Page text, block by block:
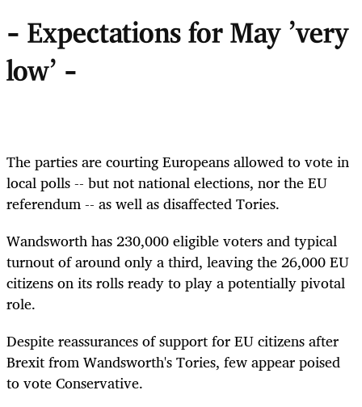
- Expectations for May 'very
low' -
The parties are courting Europeans allowed to vote in
local polls -- but not national elections, nor the EU
referendum -- as well as disaffected Tories.
Wandsworth has 230,000 eligible voters and typical
turnout of around only a third, leaving the 26,000 EU
citizens on its rolls ready to play a potentially pivotal
role.
Despite reassurances of support for EU citizens after
Brexit from Wandsworth's Tories, few appear poised
to vote Conservative.